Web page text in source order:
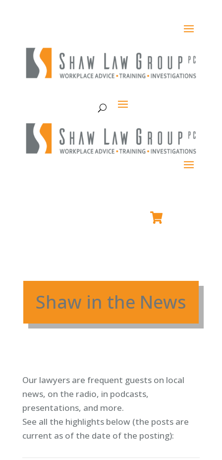
Shaw in the News
Our lawyers are frequent guests on local
news, on the radio, in podcasts,
presentations, and more.
See all the highlights below (the posts are
current as of the date of the posting):